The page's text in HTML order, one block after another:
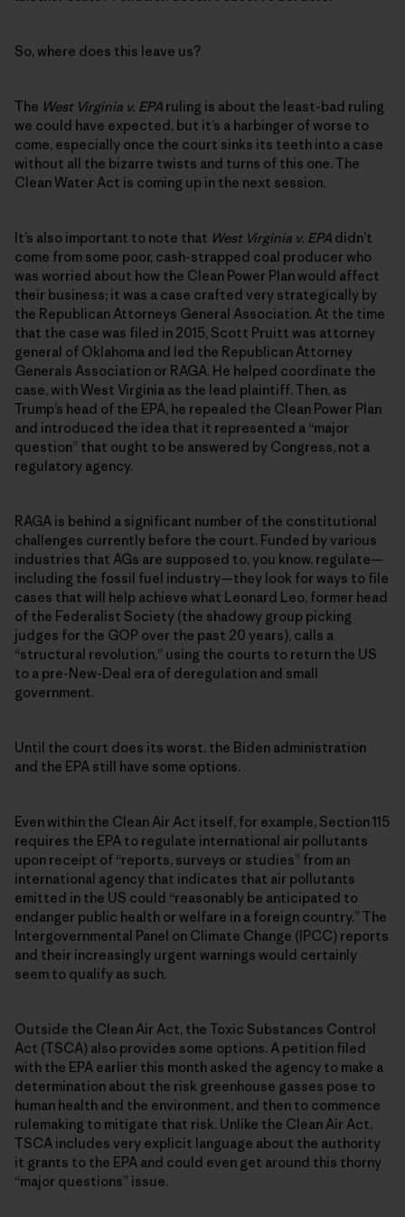
So, where does this leave us?
The West Virginia v. EPA ruling is about the least-bad ruling
we could have expected, but it’s a harbinger of worse to
come, especially once the court sinks its teeth into a case
without all the bizarre twists and turns of this one. The
Clean Water Act is coming up in the next session.
It’s also important to note that West Virginia v. EPA didn’t
come from some poor, cash-strapped coal producer who
was worried about how the Clean Power Plan would affect
their business; it was a case crafted very strategically by
the Republican Attorneys General Association. At the time
that the case was filed in 2015, Scott Pruitt was attorney
general of Oklahoma and led the Republican Attorney
Generals Association or RAGA. He helped coordinate the
case, with West Virginia as the lead plaintiff. Then, as
Trump’s head of the EPA, he repealed the Clean Power Plan
and introduced the idea that it represented a “major
question” that ought to be answered by Congress, not a
regulatory agency.
RAGA is behind a significant number of the constitutional
challenges currently before the court. Funded by various
industries that AGs are supposed to, you know, regulate—
including the fossil fuel industry—they look for ways to file
cases that will help achieve what Leonard Leo, former head
of the Federalist Society (the shadowy group picking
judges for the GOP over the past 20 years), calls a
“structural revolution,” using the courts to return the US
to a pre-New-Deal era of deregulation and small
government.
Until the court does its worst, the Biden administration
and the EPA still have some options.
Even within the Clean Air Act itself, for example, Section 115
requires the EPA to regulate international air pollutants
upon receipt of “reports, surveys or studies” from an
international agency that indicates that air pollutants
emitted in the US could “reasonably be anticipated to
endanger public health or welfare in a foreign country.” The
Intergovernmental Panel on Climate Change (IPCC) reports
and their increasingly urgent warnings would certainly
seem to qualify as such.
Outside the Clean Air Act, the Toxic Substances Control
Act (TSCA) also provides some options. A petition filed
with the EPA earlier this month asked the agency to make a
determination about the risk greenhouse gasses pose to
human health and the environment, and then to commence
rulemaking to mitigate that risk. Unlike the Clean Air Act,
TSCA includes very explicit language about the authority
it grants to the EPA and could even get around this thorny
“major questions” issue.